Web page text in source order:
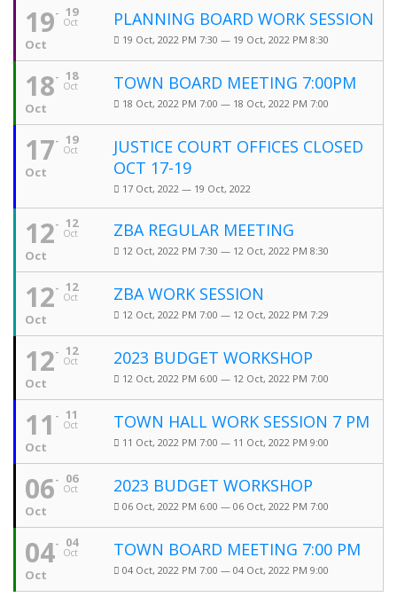
19
Oct
19
Oct
PLANNING BOARD WORK SESSION
19 Oct, 2022 PM 7:30 — 19 Oct, 2022 PM 8:30
18
Oct
18
Oct
TOWN BOARD MEETING 7:00PM
18 Oct, 2022 PM 7:00 — 18 Oct, 2022 PM 7:00
19
Oct
17
Oct
JUSTICE COURT OFFICES CLOSED
OCT 17-19
17 Oct, 2022 — 19 Oct, 2022
12
Oct
12
Oct
ZBA REGULAR MEETING
12 Oct, 2022 PM 7:30 — 12 Oct, 2022 PM 8:30
12
Oct
12
Oct
ZBA WORK SESSION
12 Oct, 2022 PM 7:00 — 12 Oct, 2022 PM 7:29
12
Oct
12
Oct
2023 BUDGET WORKSHOP
12 Oct, 2022 PM 6:00 — 12 Oct, 2022 PM 7:00
11
Oct
11
Oct
TOWN HALL WORK SESSION 7 PM
11 Oct, 2022 PM 7:00 — 11 Oct, 2022 PM 9:00
06
Oct
06
Oct
2023 BUDGET WORKSHOP
06 Oct, 2022 PM 6:00 — 06 Oct, 2022 PM 7:00
04
Oct
04
Oct
TOWN BOARD MEETING 7:00 PM
04 Oct, 2022 PM 7:00 — 04 Oct, 2022 PM 9:00